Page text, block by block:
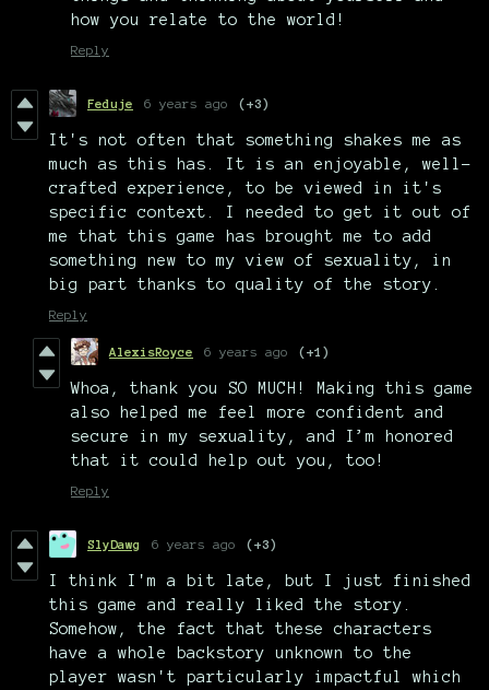
how you relate to the world!
Reply
Feduje 6 years ago (+3)
It's not often that something shakes me as
much as this has. It is an enjoyable, well-
crafted experience, to be viewed in it's
specific context. I needed to get it out of
me that this game has brought me to add
something new to my view of sexuality, in
big part thanks to quality of the story.
Reply
AlexisRoyce 6 years ago (+1)
Whoa, thank you SO MUCH! Making this game
also helped me feel more confident and
secure in my sexuality, and I’m honored
that it could help out you, too!
Reply
SlyDawg 6 years ago (+3)
I think I'm a bit late, but I just finished
this game and really liked the story.
Somehow, the fact that these characters
have a whole backstory unknown to the
player wasn't particularly impactful which